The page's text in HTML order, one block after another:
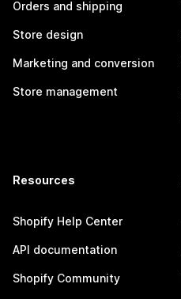
Orders and shipping
Store design
Marketing and conversion
Store management
Resources
Shopify Help Center
API documentation
Shopify Community